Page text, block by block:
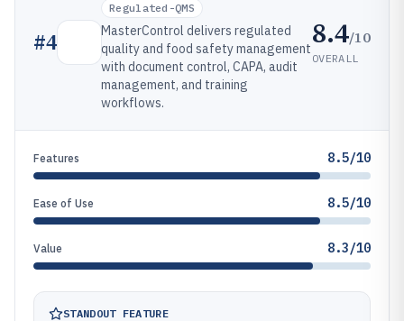
#4
Regulated-QMS
MasterControl delivers regulated
quality and food safety management
with document control, CAPA, audit
management, and training
workflows.
8.4/10
OVERALL
Features 8.5/10
Ease of Use 8.5/10
Value 8.3/10
STANDOUT FEATURE